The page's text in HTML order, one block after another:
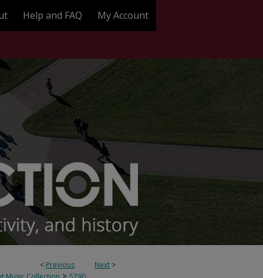
Help and FAQ My Account
< Previous Next >